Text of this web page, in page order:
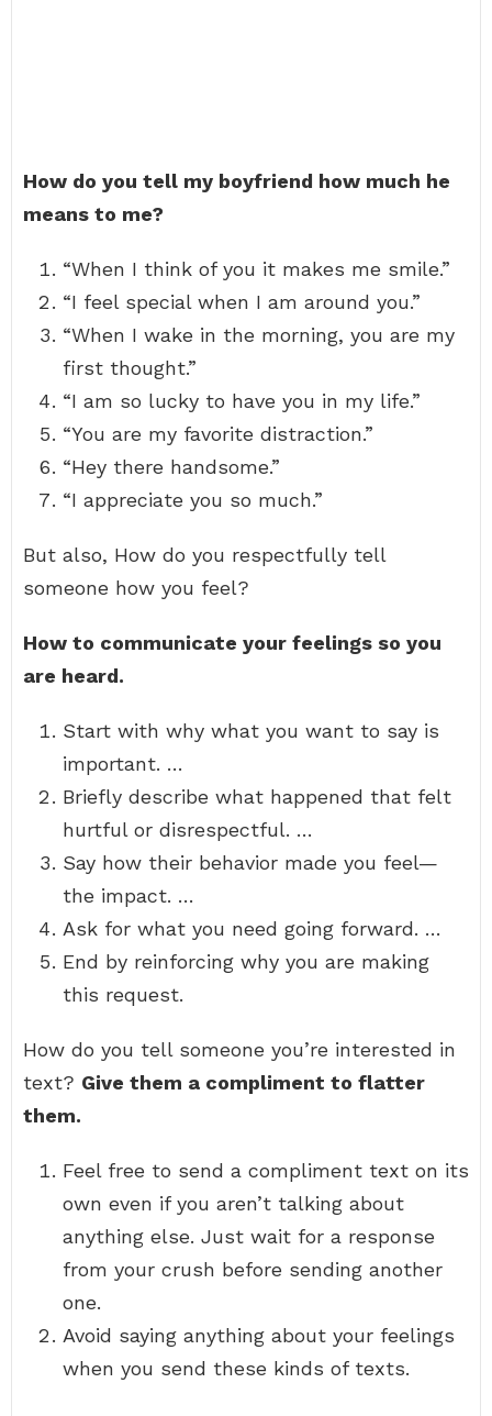
How do you tell my boyfriend how much he
means to me?
“When I think of you it makes me smile.”
“I feel special when I am around you.”
“When I wake in the morning, you are my
first thought.”
“I am so lucky to have you in my life.”
“You are my favorite distraction.”
“Hey there handsome.”
“I appreciate you so much.”
But also, How do you respectfully tell
someone how you feel?
How to communicate your feelings so you
are heard.
Start with why what you want to say is
important. …
Briefly describe what happened that felt
hurtful or disrespectful. …
Say how their behavior made you feel—
the impact. …
Ask for what you need going forward. …
End by reinforcing why you are making
this request.
How do you tell someone you’re interested in
text? Give them a compliment to flatter
them.
Feel free to send a compliment text on its
own even if you aren’t talking about
anything else. Just wait for a response
from your crush before sending another
one.
Avoid saying anything about your feelings
when you send these kinds of texts.